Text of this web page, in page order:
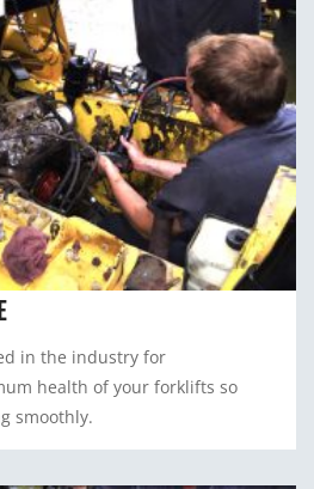
in the industry for
health of your forklifts so
smoothly.